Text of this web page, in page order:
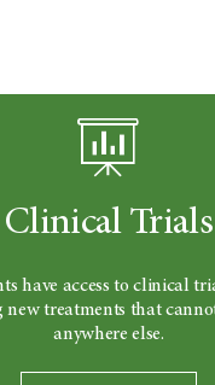
Clinical Trials
have access to clinical
new treatments that
anywhere else.